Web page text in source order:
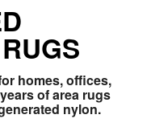
homes, offices,
of area rugs
nylon.